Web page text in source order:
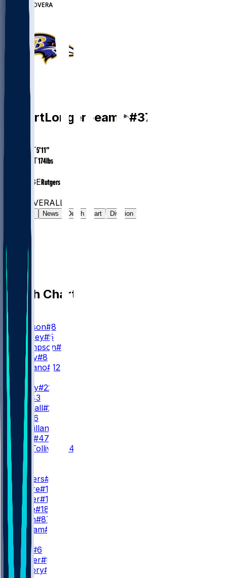
OVERALL
DB
RobertLongerbeam #37
HEIGHT5’11”
WEIGHT174lbs
COLLEGERutgers
OVERALL
News Depth Chart Division
Depth Chart
QB
L. Jackson#8
T. Huntley#5
S. Thompson#11
A. Bailey#8
J. Fagnano#12
RB
D. Henry#22
J. Hill #43
A. Randall#23
R. Ali #26
D. McMillan
L. Scott #47
E. Tau-Tolliver
#34
WR
WR1
Z. Flowers#4
C. Moore#17
L. Wester#10
D. Wade#18
O. Smith#87
C. Braham#82
J. Lane #6
D. Walker#81
X. Guillory#16